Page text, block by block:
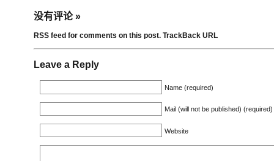
没有评论»
RSS feed for comments on this post. TrackBack URL
Leave a Reply
Name (required)
Mail (will not be published) (required)
Website